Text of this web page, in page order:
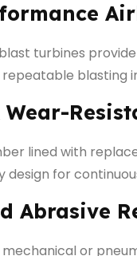
turbines
repeatable blasting
Wear-
lined with
design for
Abrasive
or